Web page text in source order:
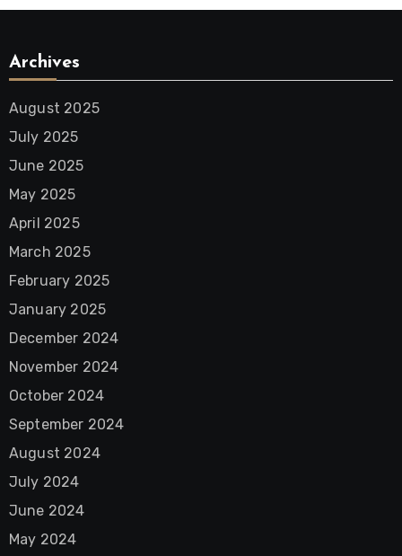
Archives
August 2025
July 2025
June 2025
May 2025
April 2025
March 2025
February 2025
January 2025
December 2024
November 2024
October 2024
September 2024
August 2024
July 2024
June 2024
May 2024